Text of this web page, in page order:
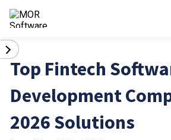
Top Fintech
Development
2026 Solutions